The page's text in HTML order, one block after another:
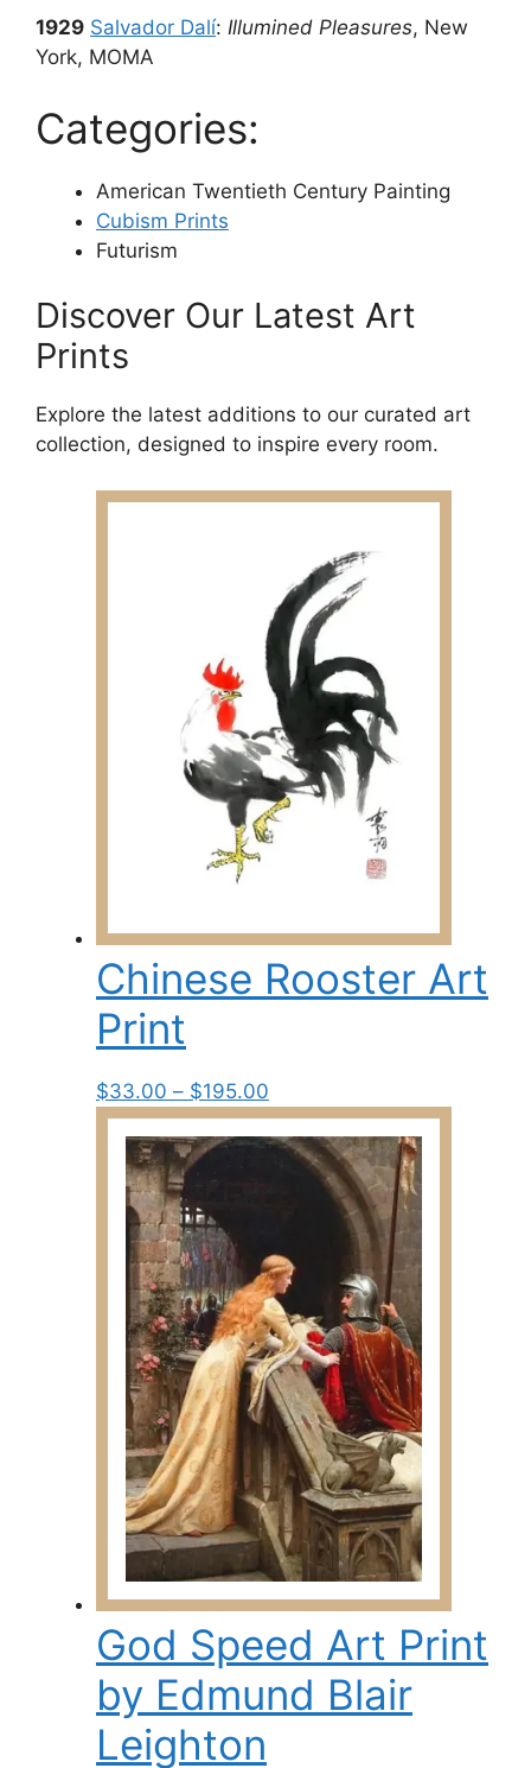
1929 Salvador Dalí: Illumined Pleasures, New
York, MOMA
Categories:
American Twentieth Century Painting
Cubism Prints
Futurism
Discover Our Latest Art
Prints
Explore the latest additions to our curated art
collection, designed to inspire every room.
Chinese Rooster Art
Print
$33.00 – $195.00
range:
$33.00
through
$195.00
product
has
multiple
variants.
options
may
be
chosen
on
the
product
page
God Speed Art Print
by Edmund Blair
Leighton